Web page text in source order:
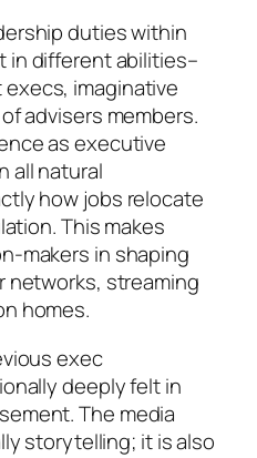
duties within
in different abilities–
imaginative
advisers members.
as executive
all natural
how jobs relocate
This makes
makers in shaping
networks, streaming
homes.
exec
deeply felt in
The media
storytelling; it is also